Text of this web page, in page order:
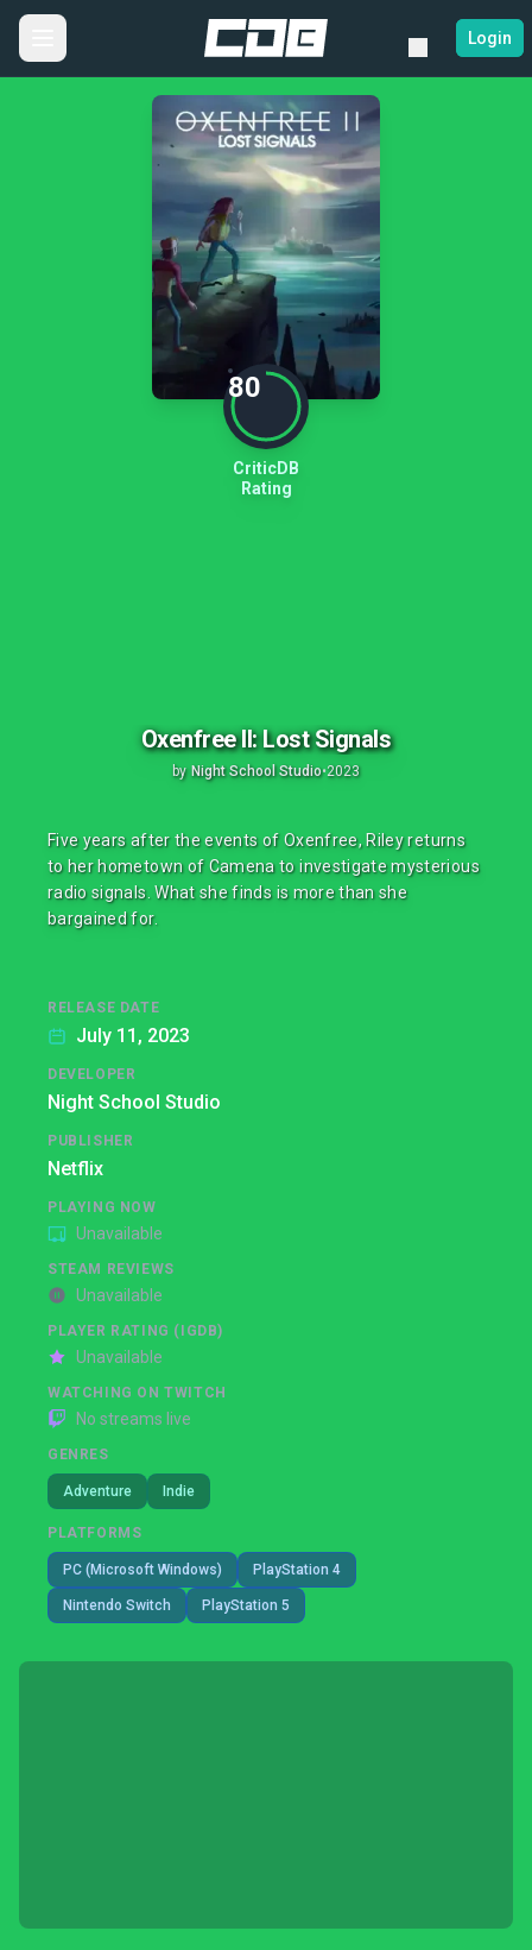
Login
80
CriticDB
Rating
Oxenfree II: Lost Signals
by Night School Studio•2023
Five years after the events of Oxenfree, Riley returns
to her hometown of Camena to investigate mysterious
radio signals. What she finds is more than she
bargained for.
RELEASE DATE
July 11, 2023
DEVELOPER
Night School Studio
PUBLISHER
Netflix
PLAYING NOW
Unavailable
STEAM REVIEWS
Unavailable
PLAYER RATING (IGDB)
Unavailable
WATCHING ON TWITCH
No streams live
GENRES
Adventure Indie
PLATFORMS
PC (Microsoft Windows) PlayStation 4
Nintendo Switch PlayStation 5